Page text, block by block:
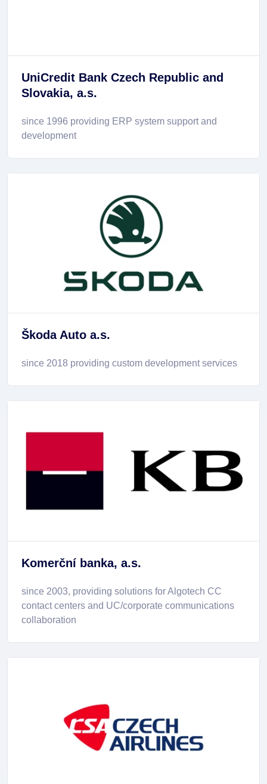
UniCredit Bank Czech Republic and
Slovakia, a.s.
since 1996 providing ERP system support and
development
Škoda Auto a.s.
since 2018 providing custom development services
Komerční banka, a.s.
since 2003, providing solutions for Algotech CC
contact centers and UC/corporate communications
collaboration